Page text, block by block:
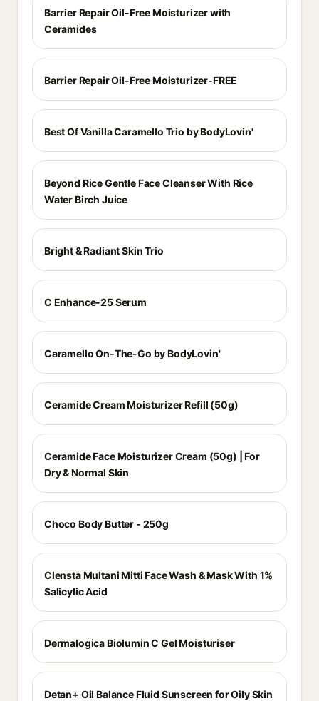
Barrier Repair Oil-Free Moisturizer with
Ceramides
Barrier Repair Oil-Free Moisturizer-FREE
Best Of Vanilla Caramello Trio by BodyLovin'
Beyond Rice Gentle Face Cleanser With Rice
Water Birch Juice
Bright & Radiant Skin Trio
C Enhance-25 Serum
Caramello On-The-Go by BodyLovin'
Ceramide Cream Moisturizer Refill (50g)
Ceramide Face Moisturizer Cream (50g) | For
Dry & Normal Skin
Choco Body Butter - 250g
Clensta Multani Mitti Face Wash & Mask With 1%
Salicylic Acid
Dermalogica Biolumin C Gel Moisturiser
Detan+ Oil Balance Fluid Sunscreen for Oily Skin